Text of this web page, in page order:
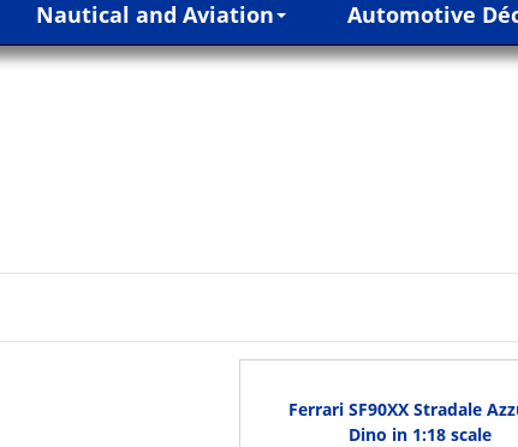
Nautical and Aviation Automotive
Ferrari SF90XX Stradale
Dino in 1:18 scale